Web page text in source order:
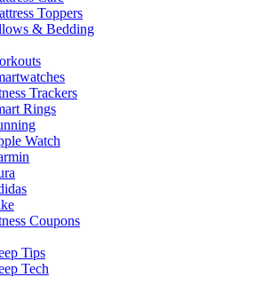
Toppers
& Bedding
Trackers
Rings
Watch
Coupons
Tips
Tech